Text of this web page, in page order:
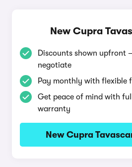
New Cupra
Discounts shown upfront
negotiate
Pay monthly with flexible
Get peace of mind with
warranty
New Cupra